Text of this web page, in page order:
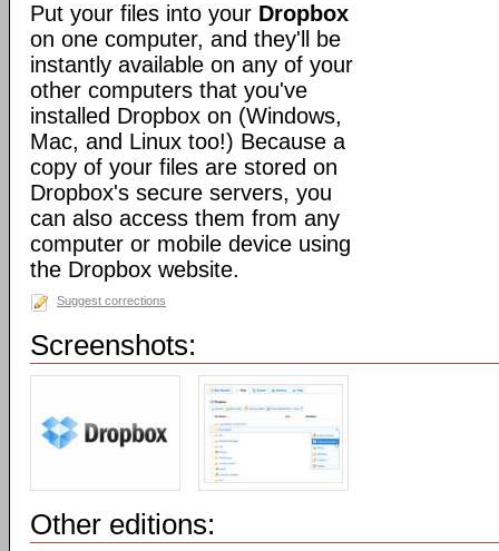
Put your files into your Dropbox
on one computer, and they'll be
instantly available on any of your
other computers that you've
installed Dropbox on (Windows,
Mac, and Linux too!) Because a
copy of your files are stored on
Dropbox's secure servers, you
can also access them from any
computer or mobile device using
the Dropbox website.
Suggest corrections
Screenshots:
Other editions: